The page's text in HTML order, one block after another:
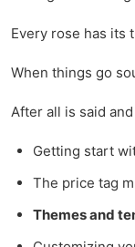
Every rose has its
When things go
After all is said
Getting start
The price tag
Themes and